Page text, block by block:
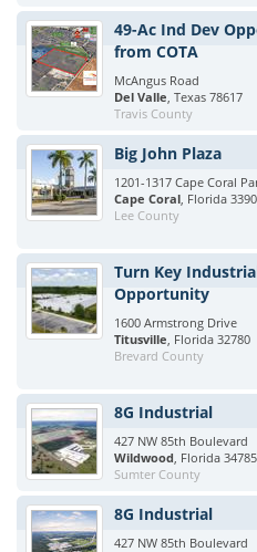
49-Ac Ind Dev
from COTA
McAngus Road
Del Valle, Texas 78617
Travis County
Big John Plaza
1201-1317 Cape Coral
Cape Coral, Florida
Lee County
Turn Key
Opportunity
1600 Armstrong Drive
Titusville, Florida 32780
Brevard County
8G Industrial
427 NW 85th Boulevard
Wildwood, Florida 34785
Sumter County
8G Industrial
427 NW 85th Boulevard